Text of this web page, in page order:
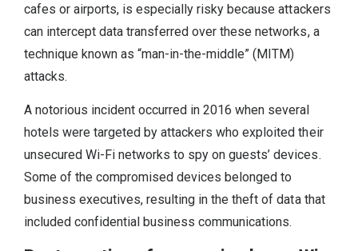
cafes or airports, is especially risky because attackers
can intercept data transferred over these networks, a
technique known as “man-in-the-middle” (MITM)
attacks.
A notorious incident occurred in 2016 when several
hotels were targeted by attackers who exploited their
unsecured Wi-Fi networks to spy on guests’ devices.
Some of the compromised devices belonged to
business executives, resulting in the theft of data that
included confidential business communications.